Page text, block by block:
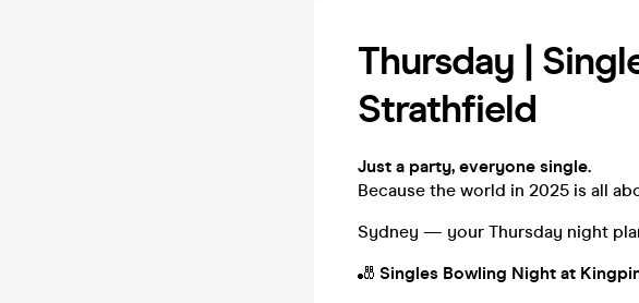
Thursday |
Strathfield
Just a party, everyone single.
Because the world in 2025 is all
Sydney — your Thursday night
🎳 Singles Bowling Night at